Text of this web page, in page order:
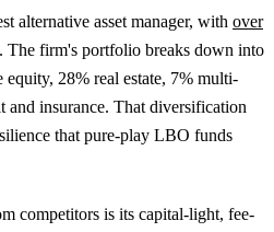
alternative asset manager, with over
firm's portfolio breaks down into
28% real estate, 7% multi-
and insurance. That diversification
that pure-play LBO funds
competitors is its capital-light, fee-